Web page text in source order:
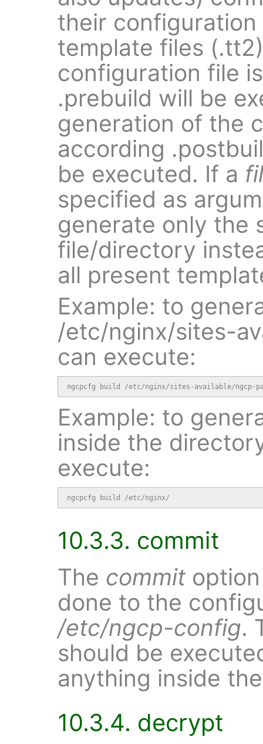
their
template files
configuration file
.prebuild will be
generation of the
according
be executed. If a
specified as
generate only the
file/directory
all present
Example: to
/etc/nginx/sites-
can execute:
ngcpcfg build /etc/nginx/sites-available/ngcp-
Example: to
inside the
execute:
ngcpcfg build /etc/nginx/
10.3.3. commit
The commit
done to the
/etc/ngcp-config.
should be
anything inside
10.3.4. decrypt